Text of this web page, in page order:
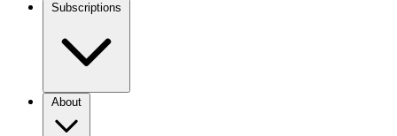
Subscriptions
About